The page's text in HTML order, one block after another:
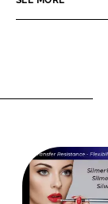
e
e
a